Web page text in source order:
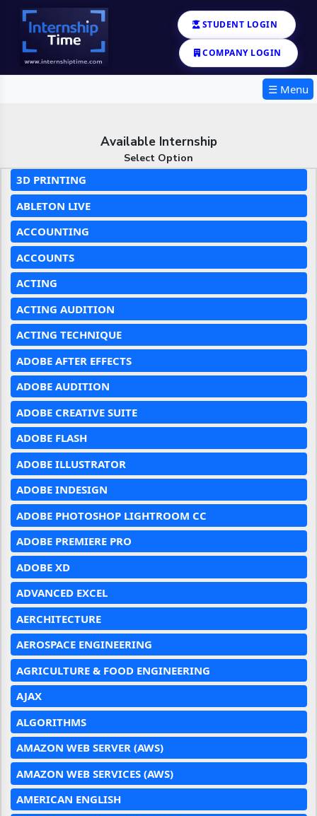
STUDENT LOGIN
COMPANY LOGIN
☰ Menu
Available Internship
Select Option
3D PRINTING
ABLETON LIVE
ACCOUNTING
ACCOUNTS
ACTING
ACTING AUDITION
ACTING TECHNIQUE
ADOBE AFTER EFFECTS
ADOBE AUDITION
ADOBE CREATIVE SUITE
ADOBE FLASH
ADOBE ILLUSTRATOR
ADOBE INDESIGN
ADOBE PHOTOSHOP LIGHTROOM CC
ADOBE PREMIERE PRO
ADOBE XD
ADVANCED EXCEL
AERCHITECTURE
AEROSPACE ENGINEERING
AGRICULTURE & FOOD ENGINEERING
AJAX
ALGORITHMS
AMAZON WEB SERVER (AWS)
AMAZON WEB SERVICES (AWS)
AMERICAN ENGLISH